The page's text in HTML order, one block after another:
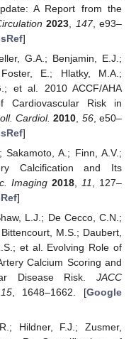
A Report from the
2023 147, e93–
]
G.A.; Benjamin, E.J.;
E.; Hlatky, M.A.;
et al. 2010 ACCF/AHA
Cardiovascular Risk in
Cardiol. 2010 56, e50–
]
A.; Finn, A.V.;
Calcification and Its
Imaging 2018 11
, 127–
]
L.J.; De Cecco, C.N.;
M.S.; Daubert,
et al. Evolving Role of
Calcium Scoring and
Disease Risk. JACC
15, 1648–1662. [Google
Hildner, F.J.; Zusmer,